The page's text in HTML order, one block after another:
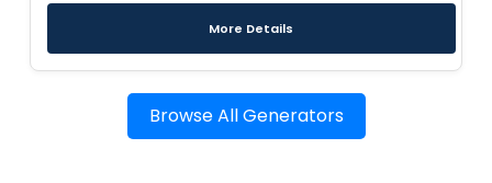
More Details
Browse All Generators